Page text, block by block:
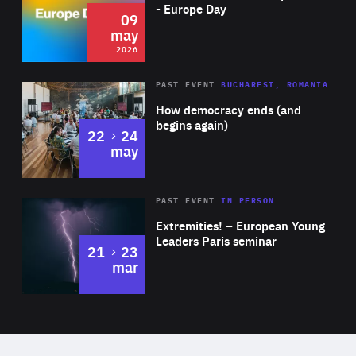
Expertise
- Europe Day
09
may
2026
Area
Expertise
How democracy ends (and
begins again)
PAST EVENT BUCHAREST, ROMANIA
22 to
24
may
Area
Expertise
Extremities! – European Young
Leaders Paris seminar
PAST EVENTIN PERSON
21 to
23
mar
of